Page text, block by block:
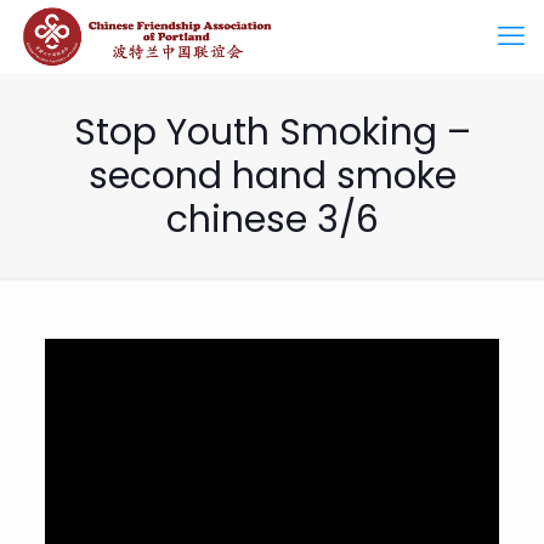
Stop Youth Smoking –
second hand smoke
chinese 3/6